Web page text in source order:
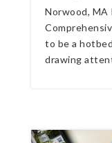
Norwood, MA
to be a
drawing